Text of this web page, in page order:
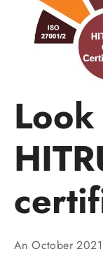
An October